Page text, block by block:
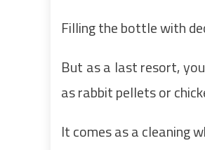
Filling the bottle with
But as a last resort,
as rabbit pellets or
It comes as a cleaning